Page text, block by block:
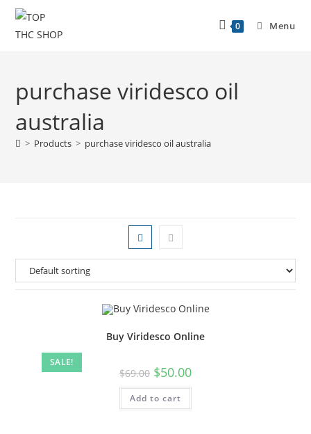
0 Menu
purchase viridesco oil
australia
> Products > purchase viridesco oil australia
SALE!
Buy Viridesco Online
$69.00 $50.00
Add to cart